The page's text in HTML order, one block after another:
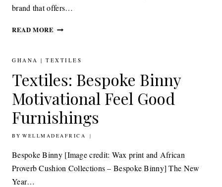
brand that offers…
READ MORE DECOR:
INTERIOR
GHANA | TEXTILES
Textiles: Bespoke Binny
Motivational Feel Good
Furnishings
BY WELLMADEAFRICA
8TH JANUARY 2015
Bespoke Binny [Image credit: Wax print and African
Proverb Cushion Collections – Bespoke Binny] The New
Year…